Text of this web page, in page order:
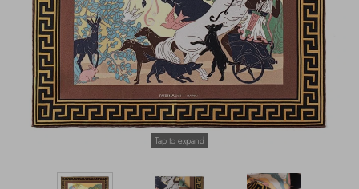
Outerwear
Beachwear
Loungewear
Jewels
Socks
Hats & Gloves
Tap to expand